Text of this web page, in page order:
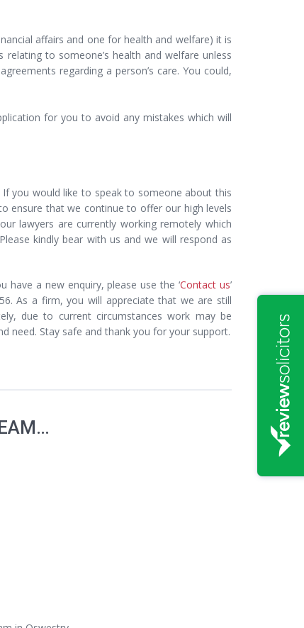
affairs and one for health and welfare) it is
to someone’s health and welfare unless
regarding a person’s care. You could,
for you to avoid any mistakes which will
you would like to speak to someone about this
ensure that we continue to offer our high levels
lawyers are currently working remotely which
kindly bear with us and we will respond as
a new enquiry, please use the ‘Contact us’
As a firm, you will appreciate that we are still
due to current circumstances work may be
need. Stay safe and thank you for your support.